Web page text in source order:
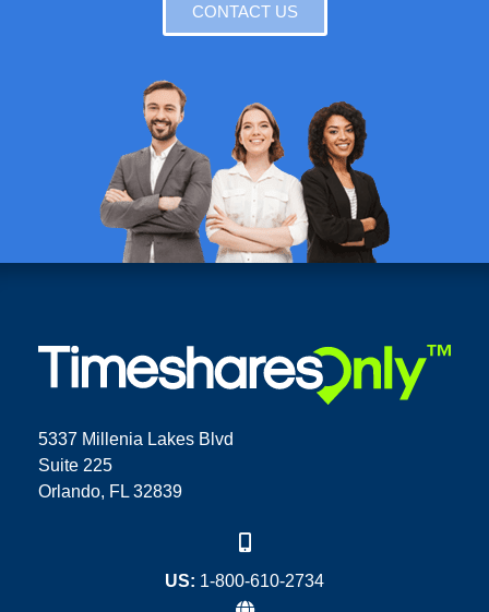
CONTACT US
5337 Millenia Lakes Blvd
Suite 225
Orlando, FL 32839
US: 1-800-610-2734